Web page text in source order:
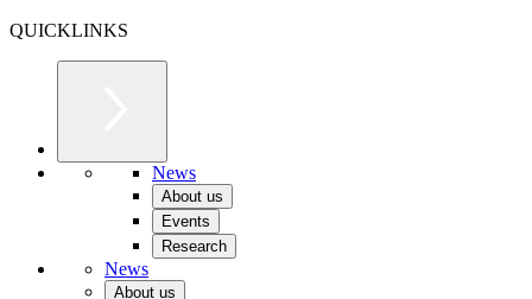
QUICKLINKS
News
About us
Events
Research
News
About us